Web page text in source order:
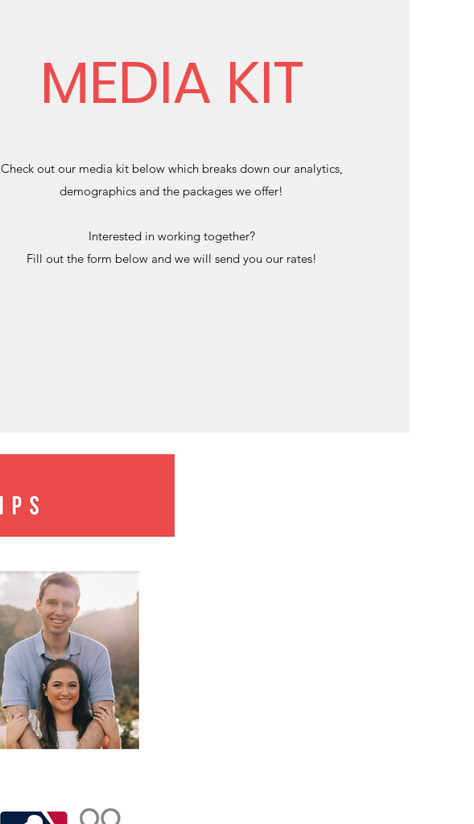
MEDIA KIT
Check out our media kit below which breaks down our analytics,
demographics and the packages we offer!
Interested in working together?
Fill out the form below and we will send you our rates!